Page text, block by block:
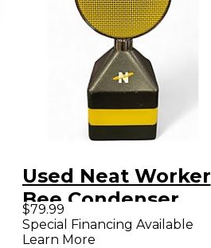
Used Neat Worker
Bee Condenser
Microphone
$79.99
Special Financing Available
Learn More